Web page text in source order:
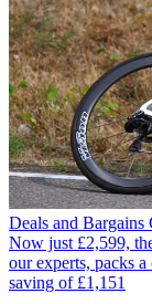
Deals and Bargains
Now just £2,599,
our experts, packs
saving of £1,151